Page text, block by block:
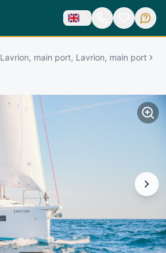
Lavrion, main port, Lavrion, main port